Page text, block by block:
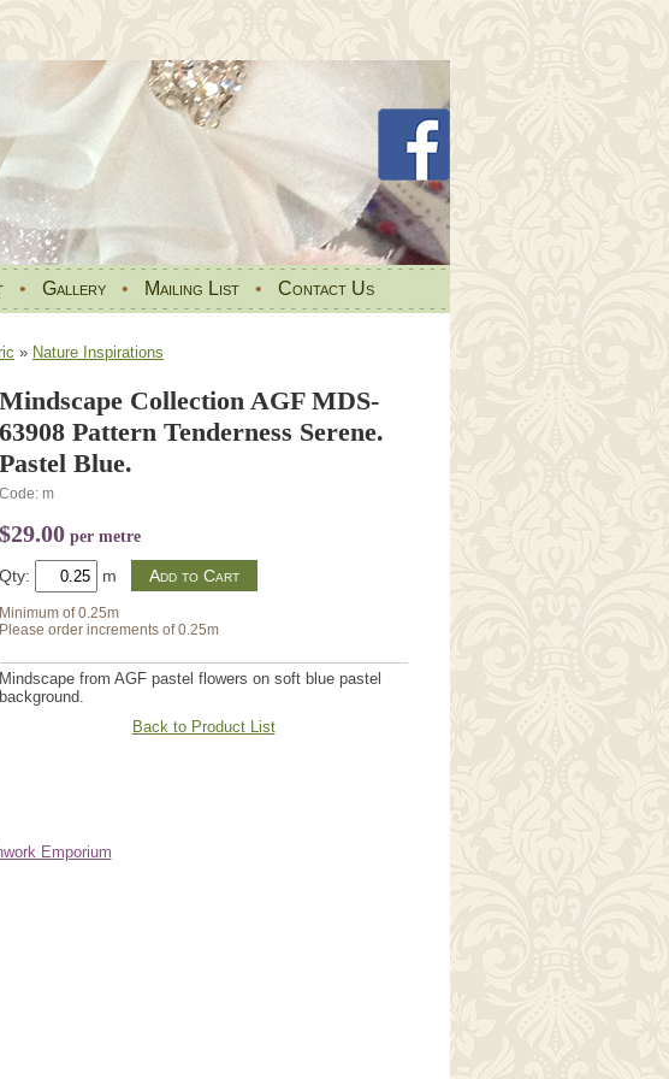
• Gallery • Mailing List • Contact Us
» Nature Inspirations
Mindscape Collection AGF MDS-
63908 Pattern Tenderness Serene.
Pastel Blue.
Code: m
$29.00 per metre
Qty: m
Minimum of 0.25m
Please order increments of 0.25m
Mindscape from AGF pastel flowers on soft blue pastel
background.
Back to Product List
Emporium